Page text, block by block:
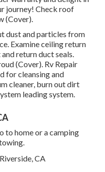
journey! Check roof
(Cover).
dust and particles from
Examine ceiling return
return duct seals.
(Cover). Rv Repair
for cleansing and
cleaner, burn out dirt
leading system.
to home or a camping